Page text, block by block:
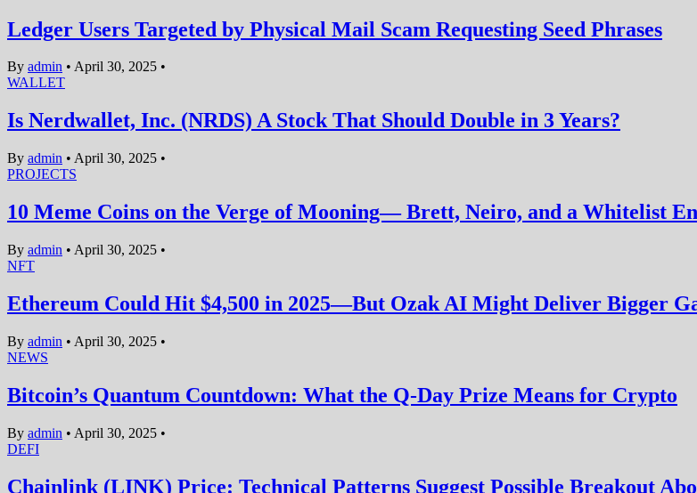
Ledger Users Targeted by Physical Mail Scam Requesting Seed Phrases
By admin • April 30, 2025 •
WALLET
Is Nerdwallet, Inc. (NRDS) A Stock That Should Double in 3 Years?
By admin • April 30, 2025 •
PROJECTS
10 Meme Coins on the Verge of Mooning— Brett, Neiro, and a Whitelist
By admin • April 30, 2025 •
NFT
Ethereum Could Hit $4,500 in 2025—But Ozak AI Might Deliver Bigger
By admin • April 30, 2025 •
NEWS
Bitcoin’s Quantum Countdown: What the Q-Day Prize Means for Crypto
By admin • April 30, 2025 •
DEFI
Chainlink (LINK) Price: Technical Patterns Suggest Possible Breakout